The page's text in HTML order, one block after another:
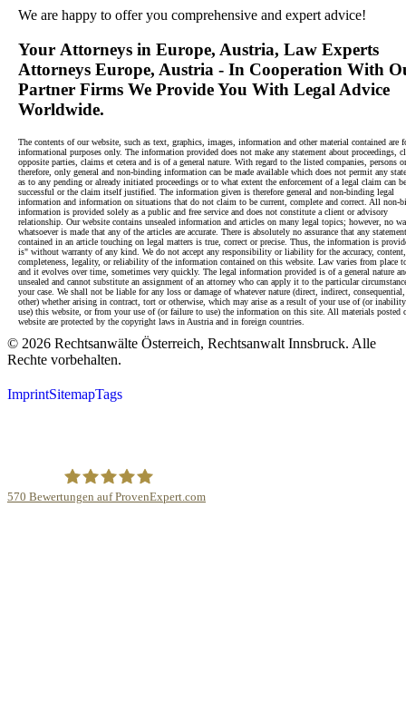
We are happy to offer you comprehensive and expert advice!
Your Attorneys in Europe, Austria, Law Experts
Attorneys Europe, Austria - In Cooperation With
Partner Firms We Provide You With Legal Advice
Worldwide.
The contents of our website, such as text, graphics, images, information and other material contained are
informational purposes only. The information provided does not make any statement about proceedings,
opposite parties, claims et cetera and is of a general nature. With regard to the listed companies, persons
therefore, only general and non-binding information can be made available which does not permit any
as to any pending or already initiated proceedings or to what extent the enforcement of a legal claim can be
successful or the claim itself justified. The information given is therefore general and non-binding legal
information and information on situations that do not claim to be current, complete and correct. All non-
information is provided solely as a public and free service and does not constitute a client or advisory
relationship. Our website contains unsealed information and articles on many legal topics; however, no
whatsoever is made that any of the articles are accurate. There is absolutely no assurance that any statement
contained in an article touching on legal matters is true, correct or precise. Thus, the information is
is" without warranty of any kind. We do not accept any responsibility or liability for the accuracy, content,
completeness, legality, or reliability of the information contained on this website. Law varies from place
and it evolves over time, sometimes very quickly. The legal information provided is of a general nature
unsealed and cannot substitute an assignment of an attorney who can apply it to the particular
your case. We shall not be liable for any loss or damage of whatever nature (direct, indirect,
other) whether arising in contract, tort or otherwise, which may arise as a result of your use of (or
use) this website, or from your use of (or failure to use) the information on this site. All materials posted
website are protected by the copyright laws in Austria and in foreign countries.
© 2026 Rechtsanwälte Österreich, Rechtsanwalt Innsbruck. Alle
Rechte vorbehalten.
ImprintSitemapTags
570 Bewertungen auf ProvenExpert.com